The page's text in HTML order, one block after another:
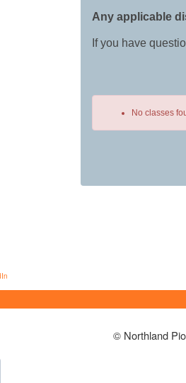
search
Any applicable
If you have
No classes
Class
© Northland